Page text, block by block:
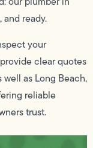
and ready.
your
clear quotes
well as Long Beach,
reliable
trust.